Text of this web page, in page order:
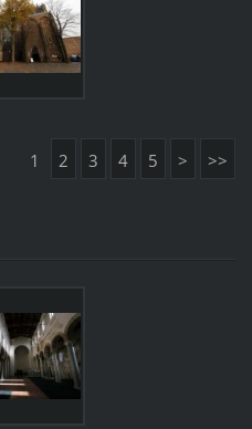
1 2 3 4 5 > >>